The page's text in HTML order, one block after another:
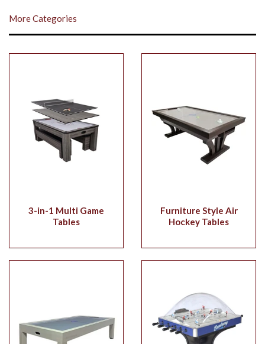
More Categories
3-in-1 Multi Game
Tables
Furniture Style Air
Hockey Tables